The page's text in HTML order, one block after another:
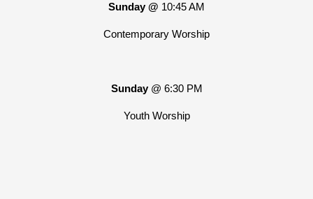
Sunday @ 10:45 AM
Contemporary Worship
Sunday @ 6:30 PM
Youth Worship